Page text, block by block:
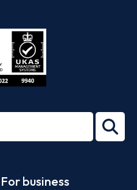
27001-
For business